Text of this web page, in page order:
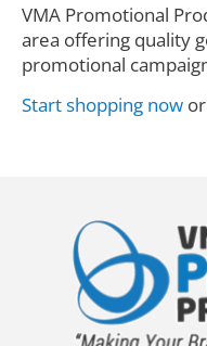
VMA Promotional
area offering quality
promotional
Start shopping now or